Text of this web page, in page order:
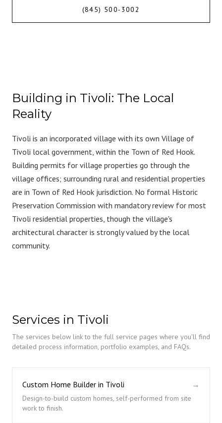
(845) 500-3002
Building in Tivoli: The Local
Reality
Tivoli is an incorporated village with its own Village of
Tivoli local government, within the Town of Red Hook.
Building permits for village properties go through the
village offices; surrounding rural and residential properties
are in Town of Red Hook jurisdiction. No formal Historic
Preservation Commission with mandatory review for most
Tivoli residential properties, though the village's
architectural character is strongly valued by the local
community.
Services in Tivoli
The services below link to the full service pages where you'll find
detailed process information, portfolio examples, and FAQs.
Custom Home Builder in Tivoli
Design-to-build custom homes, self-performed from site
work to finish.
→